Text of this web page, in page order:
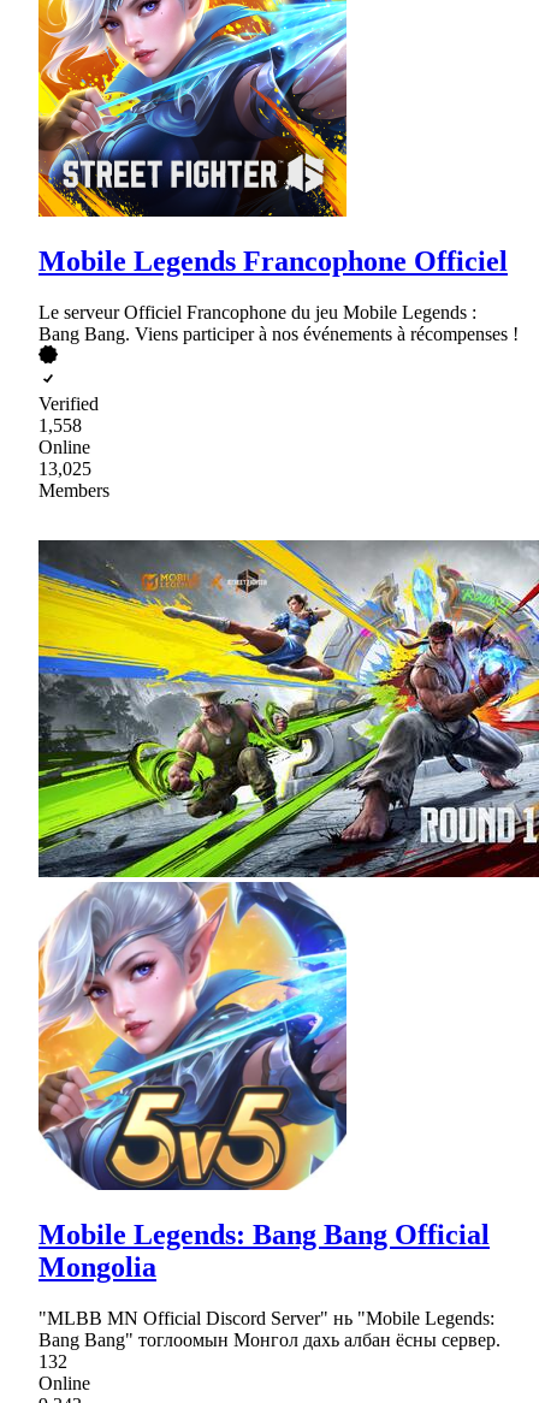
Mobile Legends Francophone Officiel
Le serveur Officiel Francophone du jeu Mobile Legends :
Bang Bang. Viens participer à nos événements à récompenses !
Verified
1,558
Online
13,025
Members
Mobile Legends: Bang Bang Official
Mongolia
"MLBB MN Official Discord Server" нь "Mobile Legends:
Bang Bang" тоглоомын Монгол дахь албан ёсны сервер.
132
Online